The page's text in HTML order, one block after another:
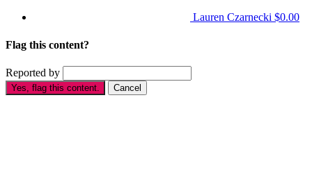
Lauren Czarnecki $0.00
Flag this content?
Reported by
Yes, flag this content. Cancel